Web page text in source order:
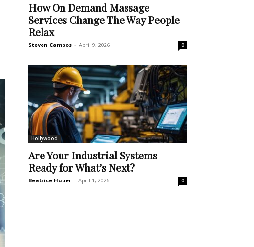
How On Demand Massage
Services Change The Way People
Relax
Steven Campos - April 9, 2026 0
Hollywood
Are Your Industrial Systems
Ready for What’s Next?
Beatrice Huber - April 1, 2026 0